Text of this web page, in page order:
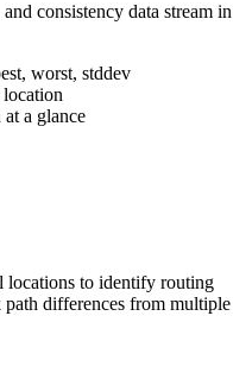
consistency data stream in
worst, stddev
a glance
locations to identify routing
differences from multiple